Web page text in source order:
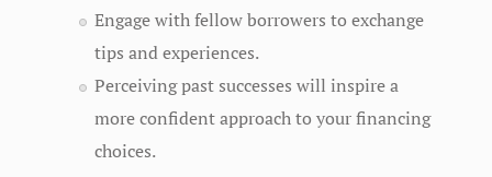
Engage with fellow borrowers to exchange
tips and experiences.
Perceiving past successes will inspire a
more confident approach to your financing
choices.